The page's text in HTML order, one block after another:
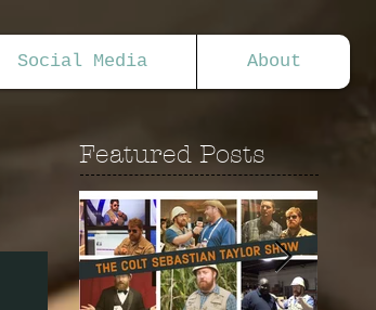
Social Media About
Featured Posts